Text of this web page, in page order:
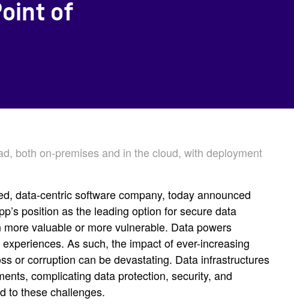
of
both on-premises and in the cloud, with deployment
data-centric software company, today announced
position as the leading option for secure data
valuable or more vulnerable. Data powers
As such, the impact of ever-increasing
or corruption can be devastating. Data infrastructures
complicating data protection, security, and
to these challenges.